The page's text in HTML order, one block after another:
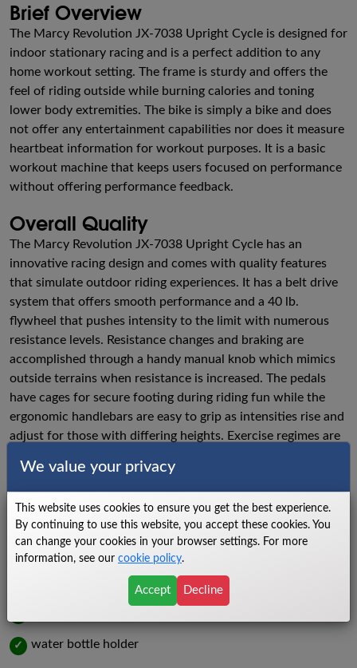
Brief Overview
The Marcy Revolution JX-7038 Upright Cycle is designed for
indoor stationary racing and is a perfect addition to any
home workout setting. The frame is sturdy and offers the
feel of riding outside while burning calories and toning
lower body extremities. The bike is simply a bike and does
not offer any entertainment capabilities nor does it measure
heartbeat information for workout purposes. It is a basic
workout machine that keeps users focused on performance
without offering performance feedback.
Overall Quality
The Marcy Revolution JX-7038 Upright Cycle has an
innovative racing design and comes with quality features
that simulate outdoor riding experiences. It has a belt drive
system that offers smooth performance and a 40 lb.
flywheel that pushes intensity to the limit with numerous
resistance levels. Resistance changes and braking are
accomplished through a handy manual knob which mimics
outside terrains when resistance is increased. The pedals
have cages for secure footing during riding fun while the
ergonomic handlebars are easy to grip as intensities rise and
adjust for those with differing heights. Exercise regimes are
back and forth and up and down. Riders feel secure as they
pedal their way to better health on this sleek indoor fitness
machine.
Things we like
✓ water bottle holder
We value your privacy
This website uses cookies to ensure you get the best experience.
By continuing to use this website, you accept these cookies. You
can change your cookies in your browser settings. For more
information, see our cookie policy.
Accept Decline